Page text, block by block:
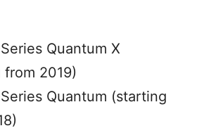
Quantum X
2019)
Quantum (starting